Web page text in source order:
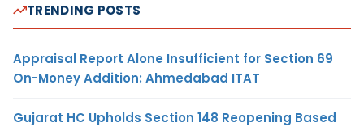
TRENDING POSTS
Appraisal Report Alone Insufficient for Section 69
On-Money Addition: Ahmedabad ITAT
Gujarat HC Upholds Section 148 Reopening Based